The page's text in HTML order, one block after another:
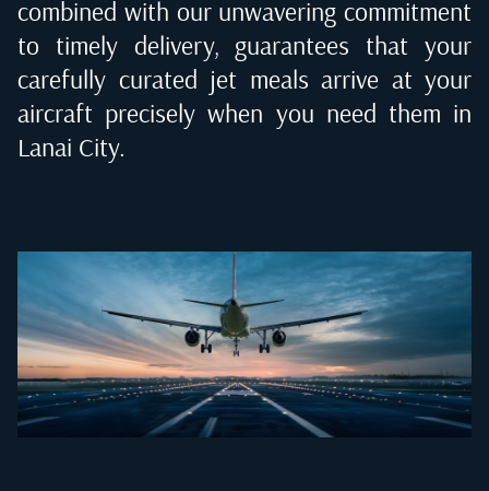
combined with our unwavering commitment
to timely delivery, guarantees that your
carefully curated jet meals arrive at your
aircraft precisely when you need them in
Lanai City.